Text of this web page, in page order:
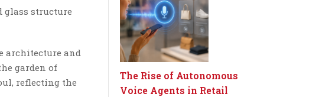
glass structure
architecture and
garden of
reflecting the
The Rise of Autonomous
Voice Agents in Retail